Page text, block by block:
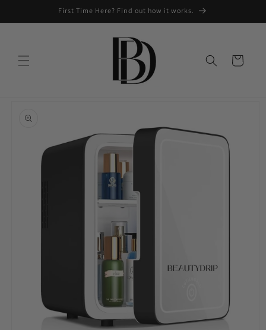
First Time Here? Find out how it works.
Cart
information